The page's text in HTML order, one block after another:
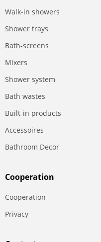
Walk-in showers
Shower trays
Bath-screens
Mixers
Shower system
Bath wastes
Built-in products
Accessoires
Bathroom Decor
Сooperation
Сooperation
Privacy